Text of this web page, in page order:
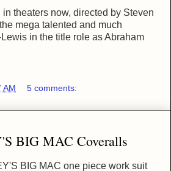
in theaters now, directed by Steven
mega talented and much
in the title role as Abraham
AM 5 comments:
BIG MAC Coveralls
BIG MAC one piece work suit